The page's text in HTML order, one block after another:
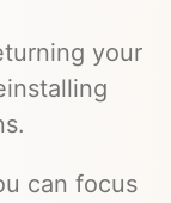
your
can focus